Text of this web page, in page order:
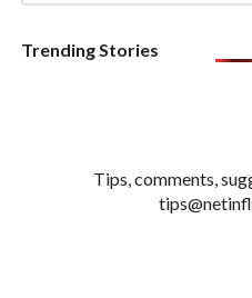
Trending Stories
Tips, comments,